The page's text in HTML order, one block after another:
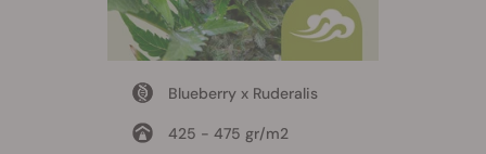
Blueberry x Ruderalis
425 - 475 gr/m2